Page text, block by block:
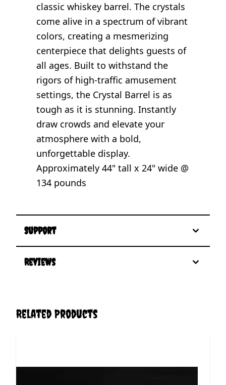
classic whiskey barrel. The crystals
come alive in a spectrum of vibrant
colors, creating a mesmerizing
centerpiece that delights guests of
all ages. Built to withstand the
rigors of high-traffic amusement
settings, the Crystal Barrel is as
tough as it is stunning. Instantly
draw crowds and elevate your
atmosphere with a bold,
unforgettable display.
Approximately 44" tall x 24" wide @
134 pounds
Support
Reviews
Related Products